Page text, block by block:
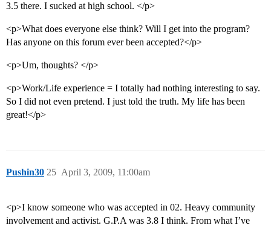
3.5 there. I sucked at high school. </p>
<p>What does everyone else think? Will I get into the program?
Has anyone on this forum ever been accepted?</p>
<p>Um, thoughts? </p>
<p>Work/Life experience = I totally had nothing interesting to say.
So I did not even pretend. I just told the truth. My life has been
great!</p>
Pushin30 April 3, 2009, 11:00am
25
<p>I know someone who was accepted in 02. Heavy community
involvement and activist. G.P.A was 3.8 I think. From what I’ve